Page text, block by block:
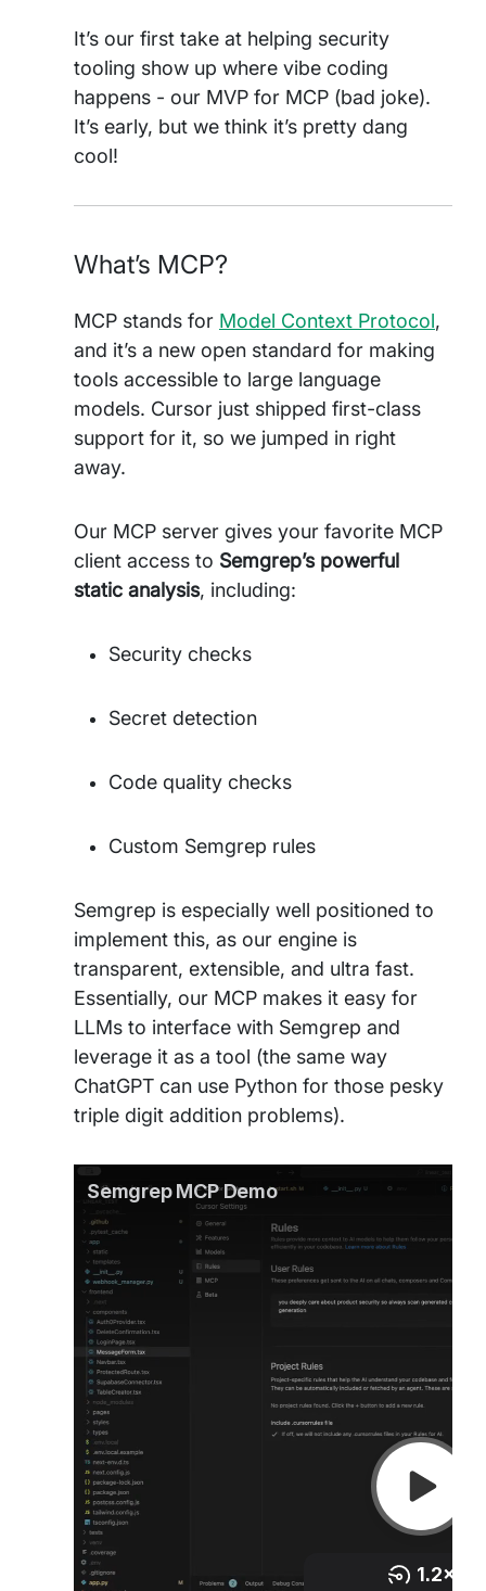
It’s our first take at helping security
tooling show up where vibe coding
happens - our MVP for MCP (bad joke).
It’s early, but we think it’s pretty dang
cool!
What’s MCP?
MCP stands for Model Context Protocol,
and it’s a new open standard for making
tools accessible to large language
models. Cursor just shipped first-class
support for it, so we jumped in right
away.
Our MCP server gives your favorite MCP
client access to Semgrep’s powerful
static analysis, including:
Security checks
Secret detection
Code quality checks
Custom Semgrep rules
Semgrep is especially well positioned to
implement this, as our engine is
transparent, extensible, and ultra fast.
Essentially, our MCP makes it easy for
LLMs to interface with Semgrep and
leverage it as a tool (the same way
ChatGPT can use Python for those pesky
triple digit addition problems).